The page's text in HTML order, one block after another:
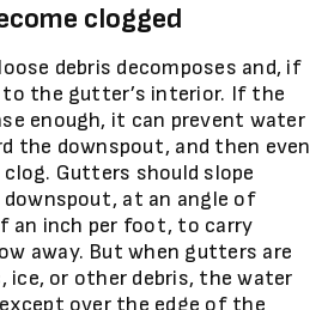
clogged
debris decomposes and, if
the gutter’s interior. If the
enough, it can prevent water
the downspout, and then even
Gutters should slope
at an angle of
an inch per foot, to carry
away. But when gutters are
ice, or other debris, the water
over the edge of the